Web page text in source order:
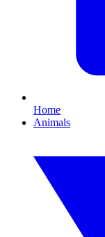
Home
Animals